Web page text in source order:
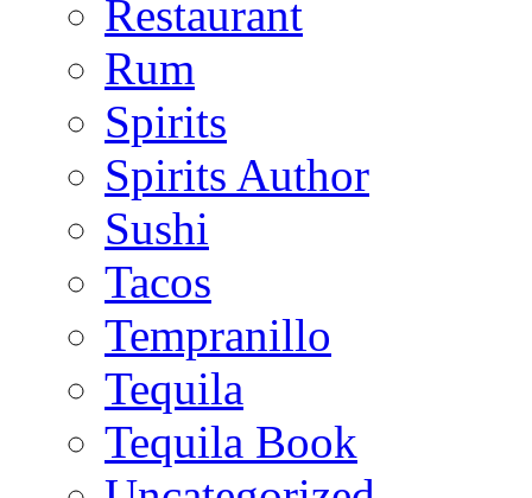
Restaurant
Rum
Spirits
Spirits Author
Sushi
Tacos
Tempranillo
Tequila
Tequila Book